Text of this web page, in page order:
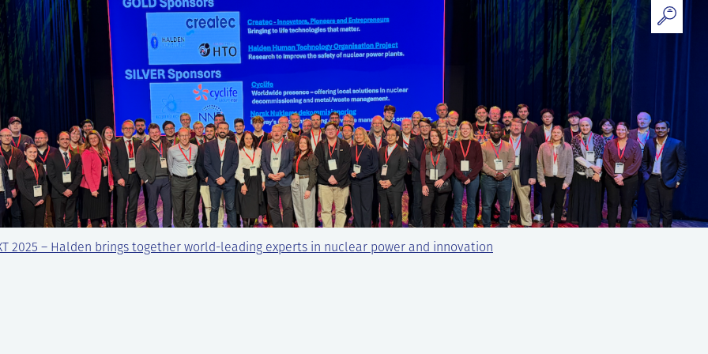
2025 – Halden brings together world-leading experts in nuclear power and innovation